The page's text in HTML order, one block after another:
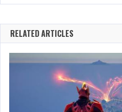
RELATED ARTICLES